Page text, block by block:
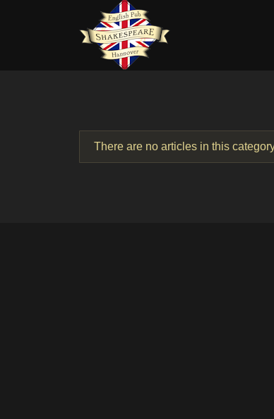
There are no articles in this